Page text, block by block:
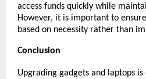
access funds quickly while
However, it is important to
based on necessity rather than
Conclusion
Upgrading gadgets and laptops